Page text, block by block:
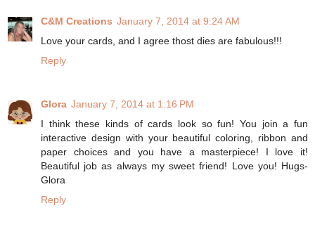
C&M Creations January 7, 2014 at 9:24 AM
Love your cards, and I agree thost dies are fabulous!!!
Reply
Glora January 7, 2014 at 1:16 PM
I think these kinds of cards look so fun! You join a fun
interactive design with your beautiful coloring, ribbon and
paper choices and you have a masterpiece! I love it!
Beautiful job as always my sweet friend! Love you! Hugs-
Glora
Reply